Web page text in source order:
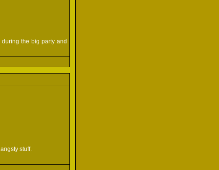
during the big party and
stuff.